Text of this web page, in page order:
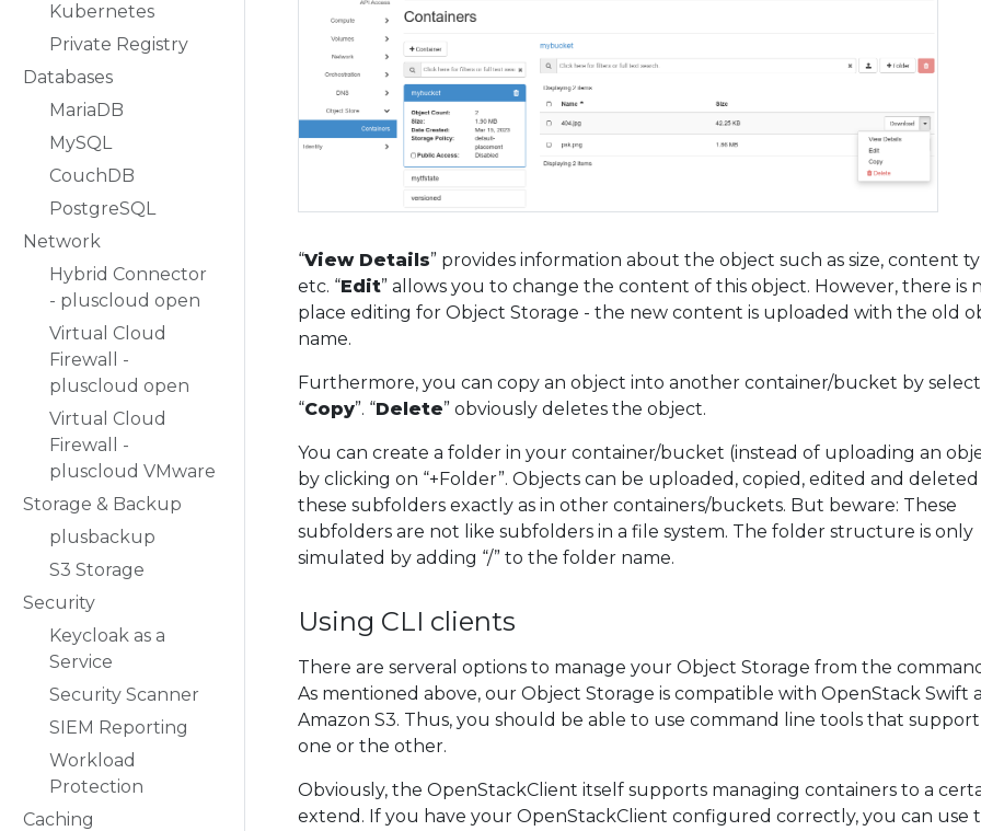
Kubernetes
Private Registry
Databases
MariaDB
MySQL
CouchDB
PostgreSQL
Network
Hybrid Connector
- pluscloud open
Virtual Cloud
Firewall -
pluscloud open
Virtual Cloud
Firewall -
pluscloud VMware
Storage & Backup
plusbackup
S3 Storage
Security
Keycloak as a
Service
Security Scanner
SIEM Reporting
Workload
Protection
Caching
“View Details” provides information about the object such as size, content
etc. “Edit” allows you to change the content of this object. However, there is
place editing for Object Storage - the new content is uploaded with the old
name.
Furthermore, you can copy an object into another container/bucket by
“Copy”. “Delete” obviously deletes the object.
You can create a folder in your container/bucket (instead of uploading an
by clicking on “+Folder”. Objects can be uploaded, copied, edited and
these subfolders exactly as in other containers/buckets. But beware: These
subfolders are not like subfolders in a file system. The folder structure is only
simulated by adding “/” to the folder name.
Using CLI clients
There are serveral options to manage your Object Storage from the
As mentioned above, our Object Storage is compatible with OpenStack Swift
Amazon S3. Thus, you should be able to use command line tools that
one or the other.
Obviously, the OpenStackClient itself supports managing containers to a
extend. If you have your OpenStackClient configured correctly, you can use